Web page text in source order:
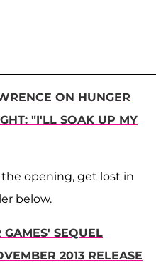
ON HUNGER
"I'LL SOAK UP MY
the opening, get lost in
below.
SEQUEL
2013 RELEASE